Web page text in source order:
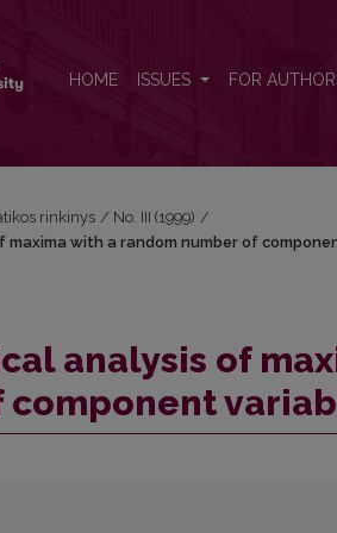
HOME ISSUES FOR
rinkinys / No. III (1999) /
with a random number of
analysis of
component